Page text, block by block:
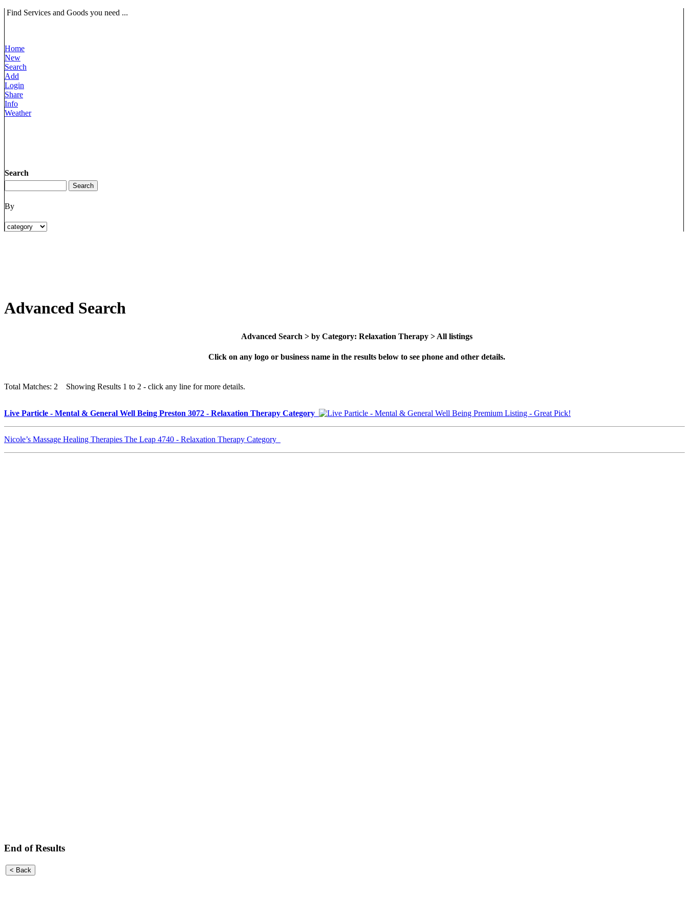
Find Services and Goods you need ...
Home
New
Search
Add
Login
Share
Info
Weather
Search
By
Advanced Search
Advanced Search > by Category: Relaxation Therapy > All listings
Click on any logo or business name in the results below to see phone and other details.
Total Matches: 2 Showing Results 1 to 2 - click any line for more details.
Live Particle - Mental & General Well Being Preston 3072 - Relaxation Therapy Category
Nicole’s Massage Healing Therapies The Leap 4740 - Relaxation Therapy Category
End of Results